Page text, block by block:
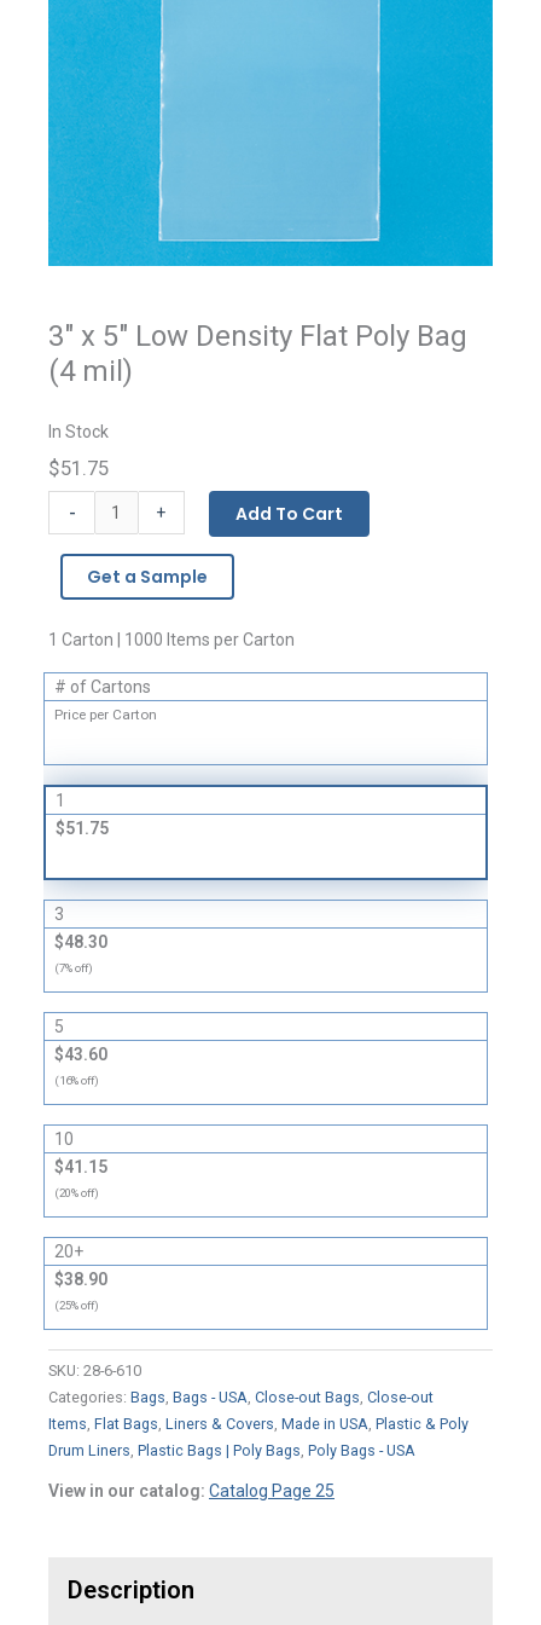
3" x 5" Low Density Flat Poly Bag
(4 mil)
In Stock
$51.75
-
Bags
quantity
+ Add To Cart
Get a Sample
1 Carton | 1000 Items per Carton
# of Cartons
Price per Carton
1
$51.75
3
$48.30
(7% off)
5
$43.60
(16% off)
10
$41.15
(20% off)
20+
$38.90
(25% off)
SKU: 28-6-610
Categories: Bags, Bags - USA, Close-out Bags, Close-out
Items, Flat Bags, Liners & Covers, Made in USA, Plastic & Poly
Drum Liners, Plastic Bags | Poly Bags, Poly Bags - USA
View in our catalog: Catalog Page 25
Description